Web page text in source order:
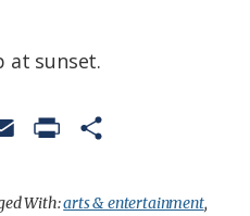
at sunset.
a
i
a
With:arts & entertainment,